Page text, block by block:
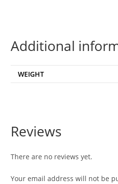
Additional
WEIGHT
Reviews
There are no reviews yet.
Your email address will not be